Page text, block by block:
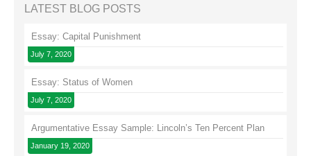
LATEST BLOG POSTS
Essay: Capital Punishment
July 7, 2020
Essay: Status of Women
July 7, 2020
Argumentative Essay Sample: Lincoln’s Ten Percent Plan
January 19, 2020